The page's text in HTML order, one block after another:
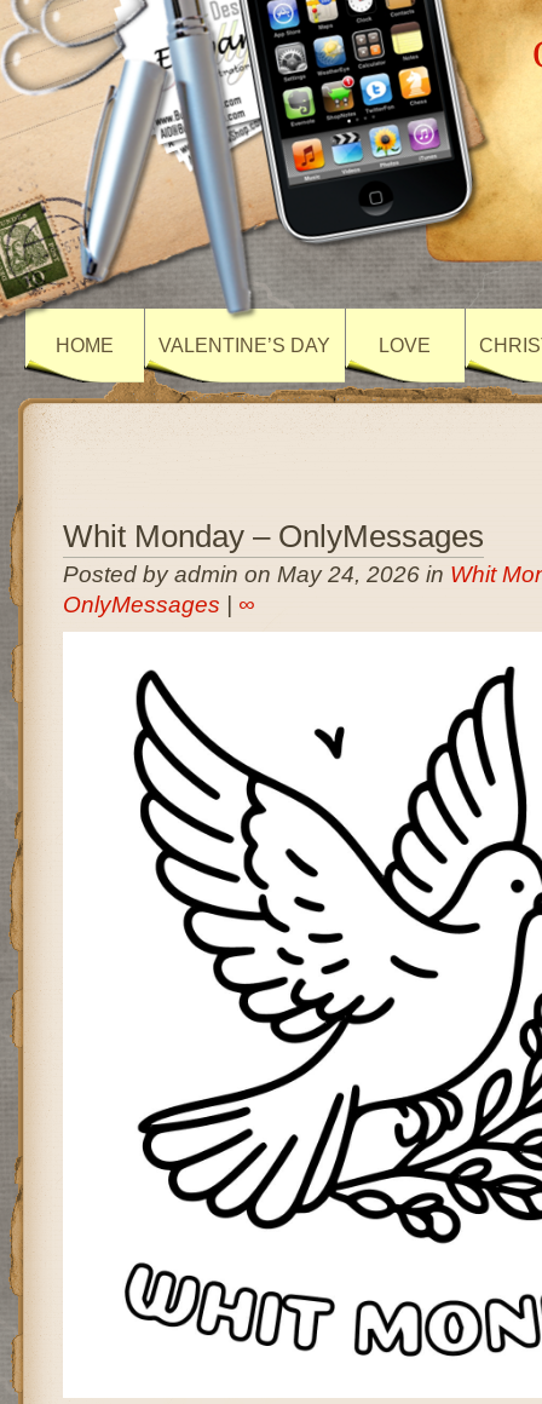
HOME VALENTINE’S DAY LOVE
Whit Monday – OnlyMessages
Posted by admin on May 24, 2026 in Whit
OnlyMessages
∞